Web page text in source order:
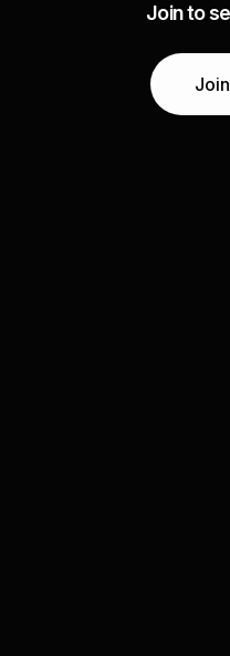
Join to
Join